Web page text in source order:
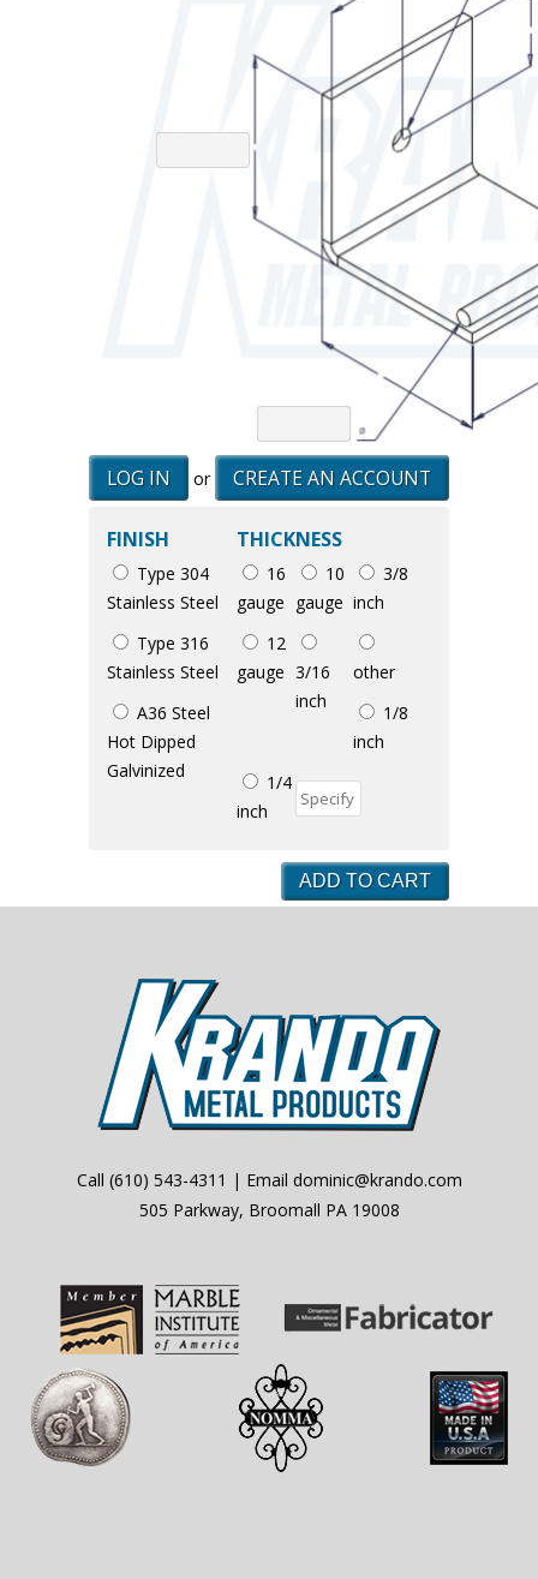
LOG IN or CREATE AN ACCOUNT
FINISH
Type 304
Stainless Steel
Type 316
Stainless Steel
A36 Steel
Hot Dipped
Galvinized
THICKNESS
16
gauge
10
gauge
3/8
inch
12
gauge 3/16
inch
other
1/8
inch
1/4
inch
Call (610) 543-4311 | Email dominic@krando.com
505 Parkway, Broomall PA 19008